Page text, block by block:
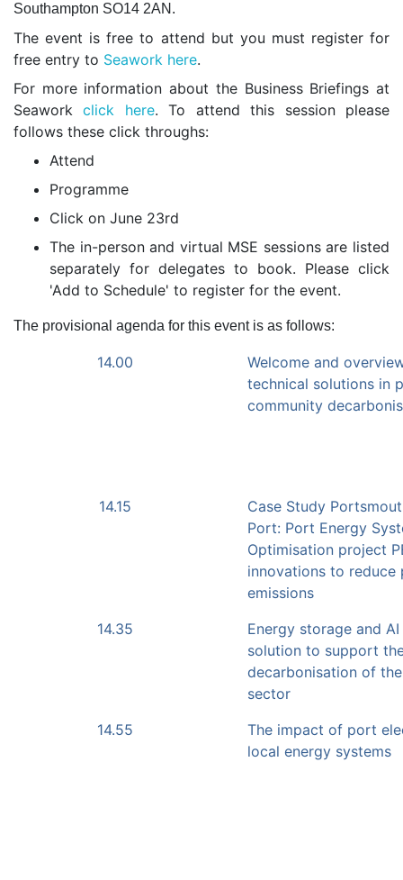
Southampton SO14 2AN.
The event is free to attend but you must register for
free entry to Seawork here.
For more information about the Business Briefings at
Seaworkclick here. To attend this session please
follows these click throughs:
Attend
Programme
Click on June 23rd
The in-person and virtual MSE sessions are listed
separately for delegates to book. Please click
'Add to Schedule' to register for the event.
The provisional agenda for this event is as follows:
14.00
Welcome and
technical solutions in
community
14.15
Case Study
Port: Port Energy
Optimisation project
innovations to reduce
emissions
14.35
Energy storage and
solution to support
decarbonisation of
sector
14.55
The impact of port
local energy systems